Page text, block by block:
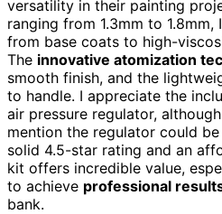
versatility in their painting
ranging from 1.3mm to
from base coats to high-
The innovative atomization
smooth finish, and the
to handle. I appreciate the
air pressure regulator,
mention the regulator could
solid 4.5-star rating and an
kit offers incredible value,
to achieve professional
bank.